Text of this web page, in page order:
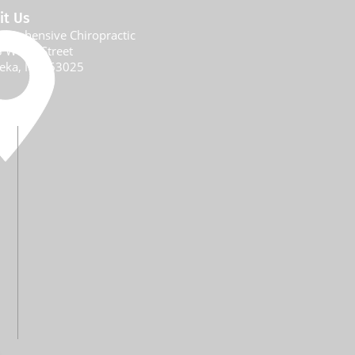
Us
Chiropractic
W 5th Street
MO 63025